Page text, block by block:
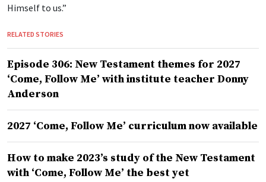
Himself to us.”
RELATED STORIES
Episode 306: New Testament themes for 2027
‘Come, Follow Me’ with institute teacher Donny
Anderson
2027 ‘Come, Follow Me’ curriculum now available
How to make 2023’s study of the New Testament
with ‘Come, Follow Me’ the best yet